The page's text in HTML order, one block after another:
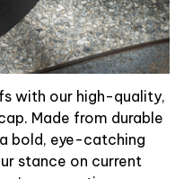
with our high-quality,
Made from durable
bold, eye-catching
stance on current